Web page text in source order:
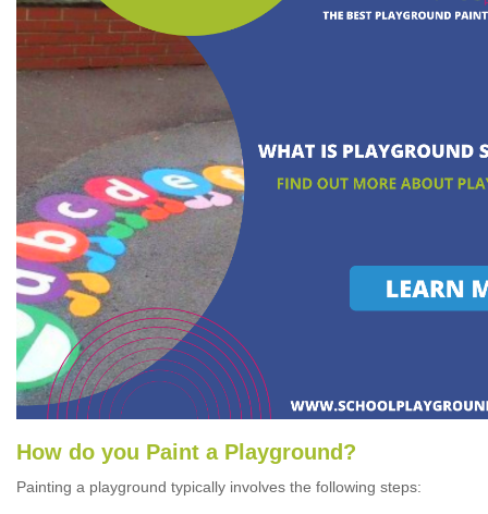
How do you Paint a P layground ?
Painting a playground typically involves the following steps: